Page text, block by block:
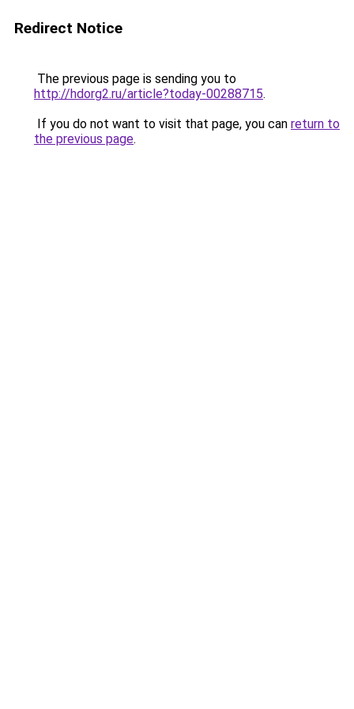
Redirect Notice
The previous page is sending you to
http://hdorg2.ru/article?today-00288715.
If you do not want to visit that page, you can return to
the previous page.